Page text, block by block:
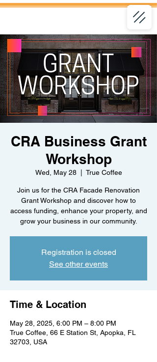
CRA Business Grant
Workshop
Wed, May 28
  |
True Coffee
Join us for the CRA Facade Renovation
Grant Workshop and discover how to
access funding, enhance your property, and
grow your business in our community.
Registration is closed
See other events
Time & Location
May 28, 2025, 6:00 PM – 8:00 PM
True Coffee, 66 E Station St, Apopka, FL
32703, USA